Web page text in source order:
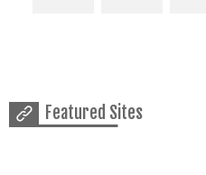
Featured Sites